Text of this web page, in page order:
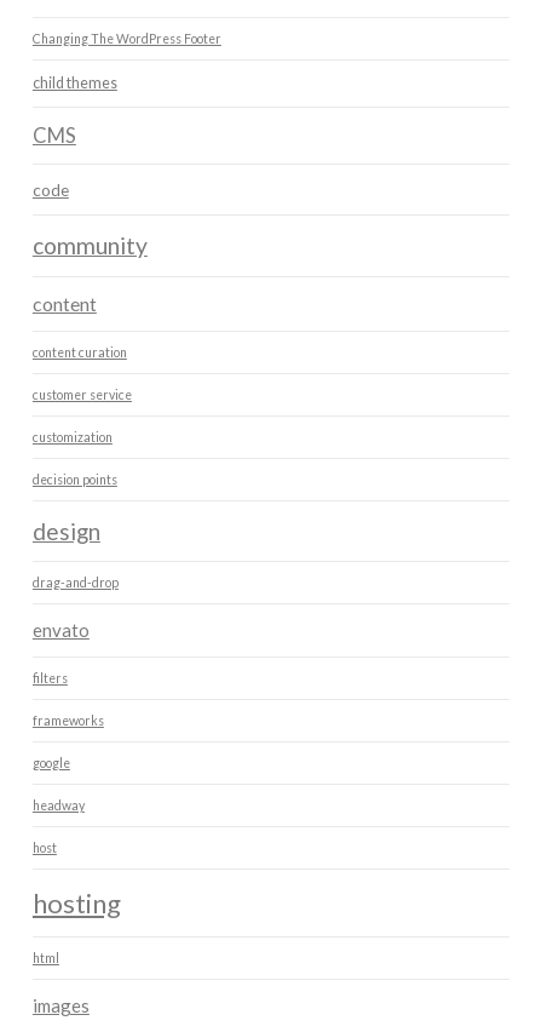
Changing The WordPress Footer
child themes
CMS
code
community
content
content curation
customer service
customization
decision points
design
drag-and-drop
envato
filters
frameworks
google
headway
host
hosting
html
images